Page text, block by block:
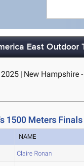
East Outdoor
| New Hampshire
1500 Meters Finals
NAME
Claire Ronan